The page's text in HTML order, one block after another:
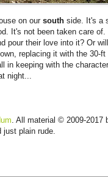
on our south side. It's a
It's not been taken care of.
pour their love into it? Or
replacing it with the 30-ft
in keeping with the
night...
. All material © 2009-2017
just plain rude.